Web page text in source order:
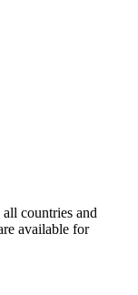
countries and
available for